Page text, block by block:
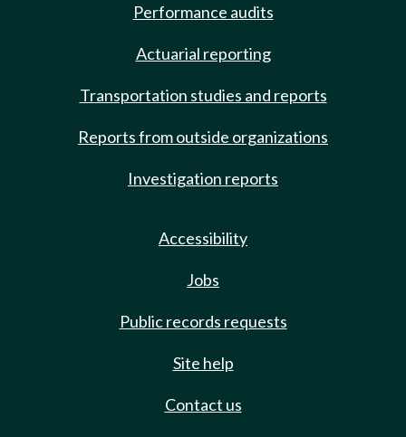
Performance audits
Actuarial reporting
Transportation studies and reports
Reports from outside organizations
Investigation reports
Accessibility
Jobs
Public records requests
Site help
Contact us